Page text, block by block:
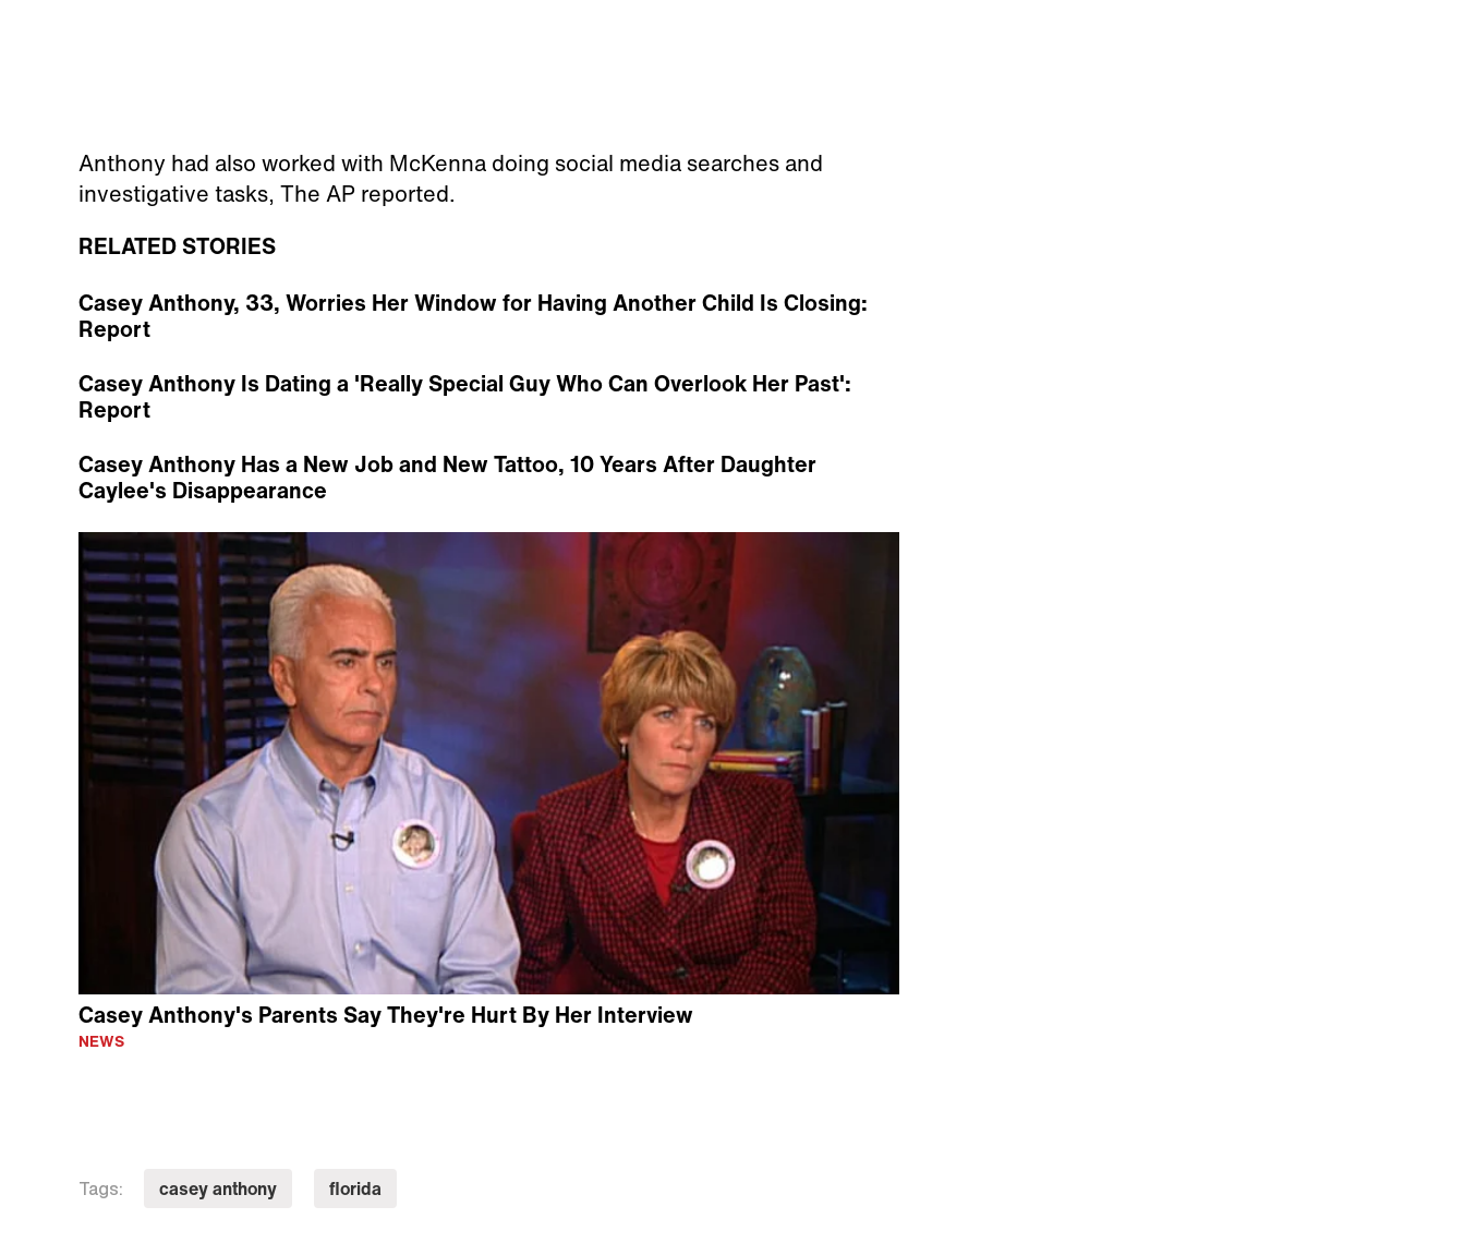
Anthony had also worked with McKenna doing social media searches and
investigative tasks, The AP reported.
RELATED STORIES
Casey Anthony, 33, Worries Her Window for Having Another Child Is Closing:
Report
Casey Anthony Is Dating a 'Really Special Guy Who Can Overlook Her Past':
Report
Casey Anthony Has a New Job and New Tattoo, 10 Years After Daughter
Caylee's Disappearance
Casey Anthony's Parents Say They're Hurt By Her Interview
NEWS
Tags: casey anthony florida